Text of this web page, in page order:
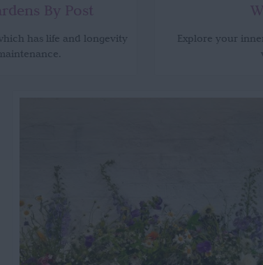
By Post
has life and longevity
Explore your